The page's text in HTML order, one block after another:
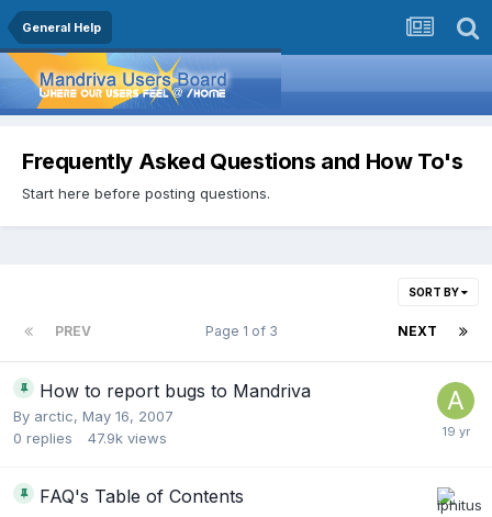
General Help
Frequently Asked Questions and How To's
Start here before posting questions.
SORT BY
PREV NEXT
Page 1 of 3
How to report bugs to Mandriva
By arctic, May 16, 2007
0 replies 47.9k views
FAQ's Table of Contents